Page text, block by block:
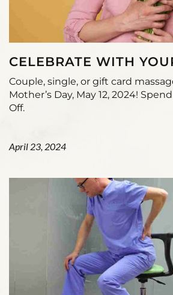
CELEBRATE WITH
Couple, single, or gift card
Mother’s Day, May 12, 2024!
Off.
April 23, 2024